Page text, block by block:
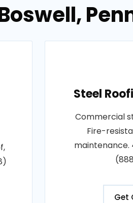
Steel
Commercial
Fire-
maintenance.
Get